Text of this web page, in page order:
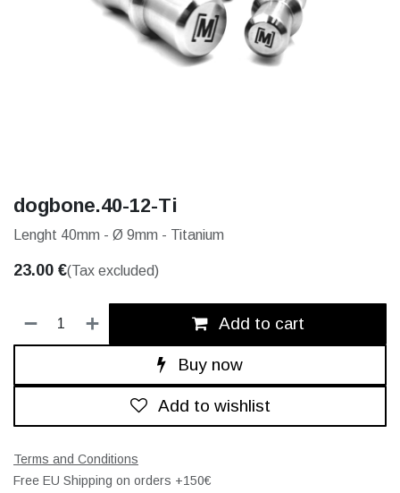
dogbone.40-12-Ti
Lenght 40mm - Ø 9mm - Titanium
23.00 €(Tax excluded)
Add to cart
Buy now
Add to wishlist
Terms and Conditions
Free EU Shipping on orders +150€